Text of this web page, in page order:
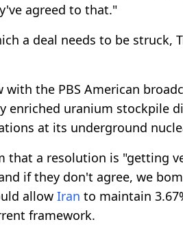
agreed to that."
a deal needs to be struck,
the PBS American
enriched uranium stockpile
at its underground
that a resolution is "getting
if they don't agree, we
allow Iran to maintain
framework.